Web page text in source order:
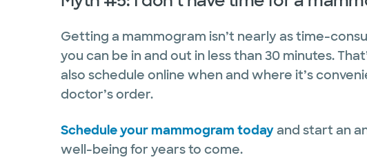
Getting a mammogram isn’t nearly as time-
you can be in and out in less than 30 minutes.
also schedule online when and where it’s
doctor’s order.
Schedule your mammogram todayand start an
well-being for years to come.